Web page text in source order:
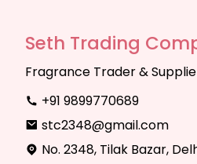
Seth Trading
Fragrance Trader &
+91 9899770689
stc2348@gmail.com
No. 2348, Tilak Bazar,